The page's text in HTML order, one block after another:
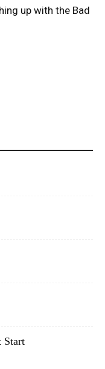
up with the Bad
Start